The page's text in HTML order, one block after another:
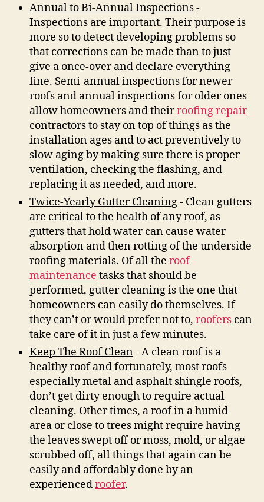
Annual to Bi-Annual Inspections-
Inspections are important. Their purpose is
more so to detect developing problems so
that corrections can be made than to just
give a once-over and declare everything
fine. Semi-annual inspections for newer
roofs and annual inspections for older ones
allow homeowners and theirroofing repair
contractors to stay on top of things as the
installation ages and to act preventively to
slow aging by making sure there is proper
ventilation, checking the flashing, and
replacing it as needed, and more.
Twice-Yearly Gutter Cleaning- Clean gutters
are critical to the health of any roof, as
gutters that hold water can cause water
absorption and then rotting of the underside
roofing materials. Of all the roof
maintenance tasks that should be
performed, gutter cleaning is the one that
homeowners can easily do themselves. If
they can’t or would prefer not to, roofers can
take care of it in just a few minutes.
Keep The Roof Clean- A clean roof is a
healthy roof and fortunately, most roofs
especially metal and asphalt shingle roofs,
don’t get dirty enough to require actual
cleaning. Other times, a roof in a humid
area or close to trees might require having
the leaves swept off or moss, mold, or algae
scrubbed off, all things that again can be
easily and affordably done by an
experiencedroofer.